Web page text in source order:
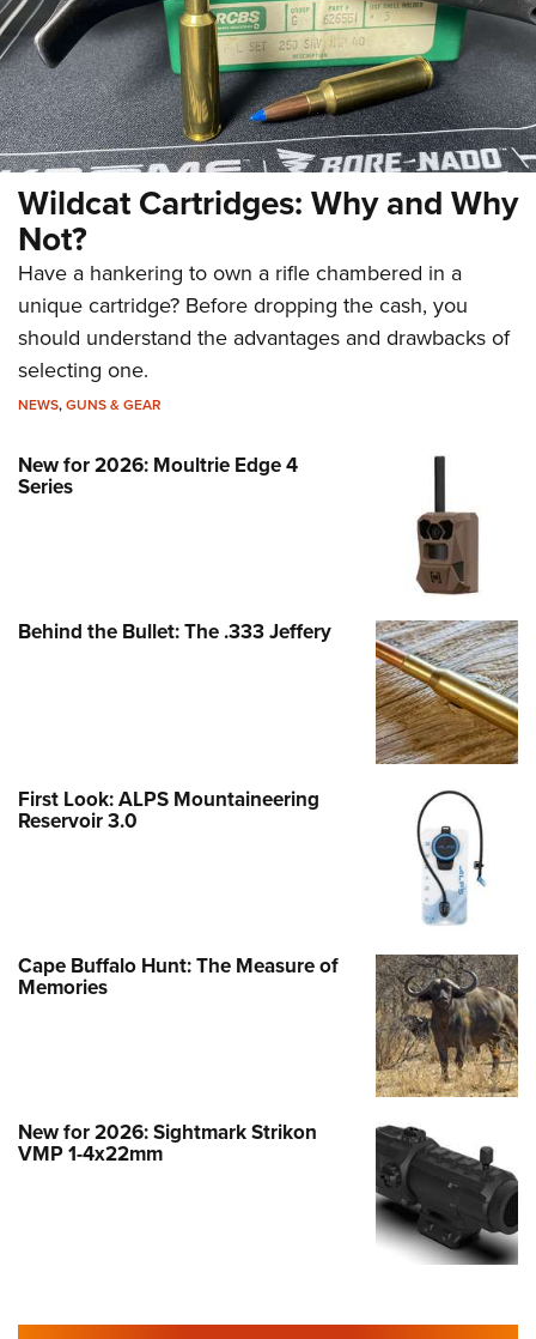
Wildcat Cartridges: Why and Why
Not?
Have a hankering to own a rifle chambered in a
unique cartridge? Before dropping the cash, you
should understand the advantages and drawbacks of
selecting one.
NEWS,GUNS & GEAR
New for 2026: Moultrie Edge 4
Series
Behind the Bullet: The .333 Jeffery
First Look: ALPS Mountaineering
Reservoir 3.0
Cape Buffalo Hunt: The Measure of
Memories
New for 2026: Sightmark Strikon
VMP 1-4x22mm